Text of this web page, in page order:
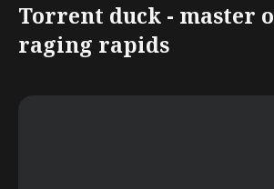
Torrent duck - master
raging rapids